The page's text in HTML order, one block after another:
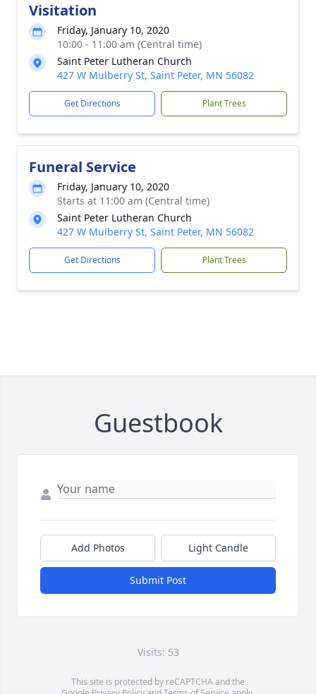
Visitation
Friday, January 10, 2020
10:00 - 11:00 am (Central time)
Saint Peter Lutheran Church
427 W Mulberry St, Saint Peter, MN 56082
Get Directions Plant Trees
Funeral Service
Friday, January 10, 2020
Starts at 11:00 am (Central time)
Saint Peter Lutheran Church
427 W Mulberry St, Saint Peter, MN 56082
Get Directions Plant Trees
Guestbook
Add Photos Light Candle
Submit Post
Visits: 53
This site is protected by reCAPTCHA and the